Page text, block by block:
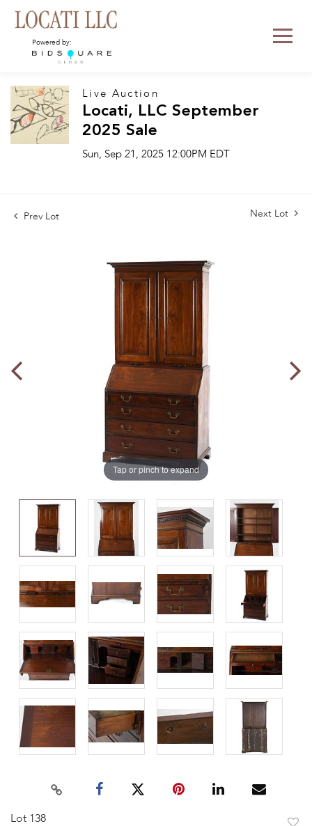
Powered by:
Live Auction
Locati, LLC September
2025 Sale
Sun, Sep 21, 2025 12:00PM EDT
Prev Lot Next Lot
Tap or pinch to expand
Lot 138